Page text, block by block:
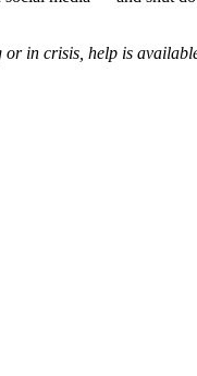
or in crisis, help is